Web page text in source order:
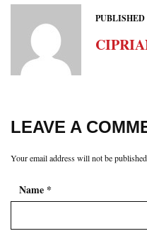
PUBLISHED
LEAVE A
Your email address will not be
Name *